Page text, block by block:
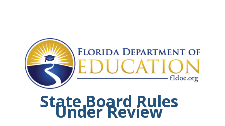
State Board Rules
Under Review